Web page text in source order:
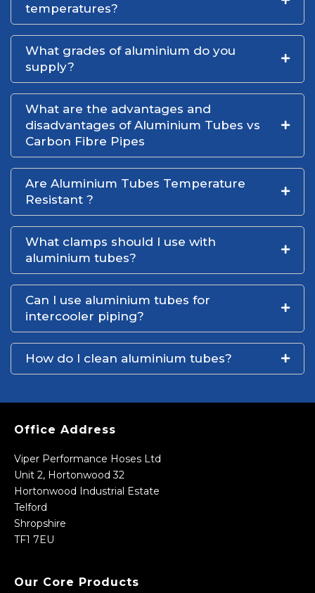
temperatures?
What grades of aluminium do you
supply?
What are the advantages and
disadvantages of Aluminium Tubes vs
Carbon Fibre Pipes
Are Aluminium Tubes Temperature
Resistant ?
What clamps should I use with
aluminium tubes?
Can I use aluminium tubes for
intercooler piping?
How do I clean aluminium tubes?
Office Address
Viper Performance Hoses Ltd
Unit 2, Hortonwood 32
Hortonwood Industrial Estate
Telford
Shropshire
TF1 7EU
Our Core Products